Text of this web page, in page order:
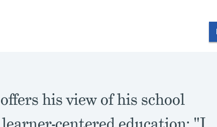
his view of his school